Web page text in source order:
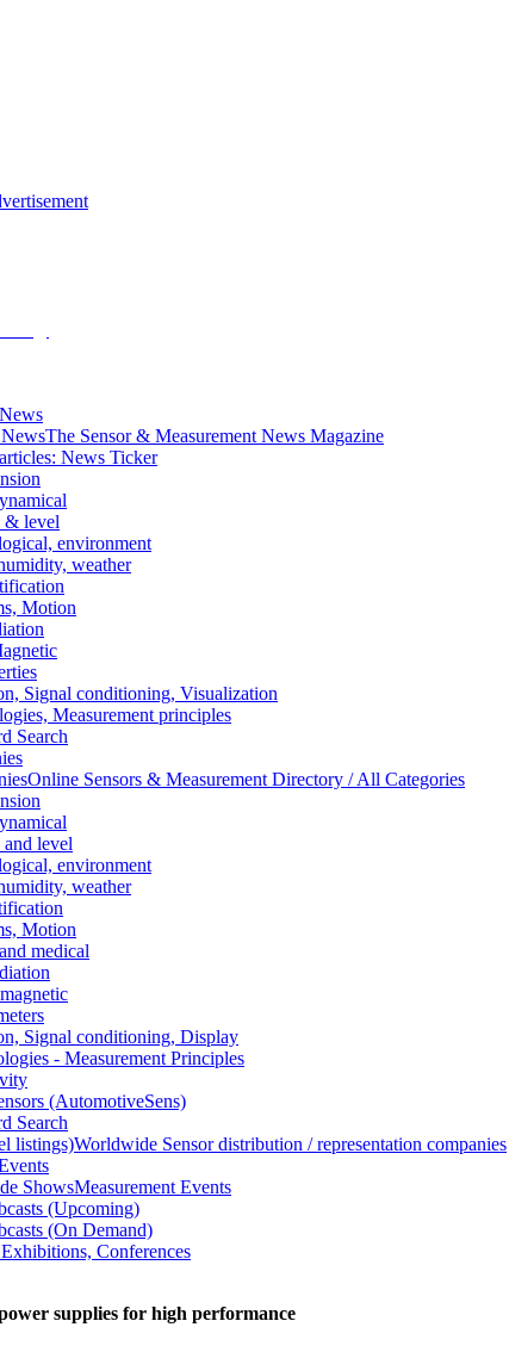
The Sensor & Measurement News Magazine
News Ticker
& level
environment
weather
Motion
Signal conditioning, Visualization
Measurement principles
Search
Online Sensors & Measurement Directory / All Categories
level
environment
weather
Motion
medical
Signal conditioning, Display
- Measurement Principles
(AutomotiveSens)
Search
listings)Worldwide Sensor distribution / representation companies
ShowsMeasurement Events
(Upcoming)
(On Demand)
Conferences
supplies for high performance